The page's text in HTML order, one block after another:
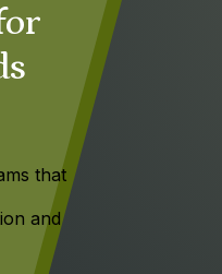
that
and